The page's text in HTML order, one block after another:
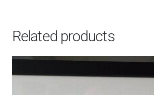
-
Publicity
Still
Related products